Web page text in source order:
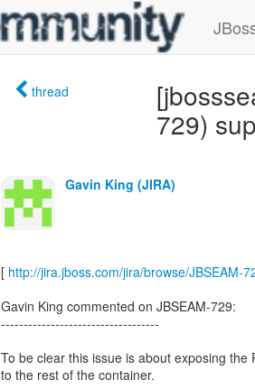
thread
729)
Gavin King (JIRA)
[ http://jira.jboss.com/jira/browse/JBSEAM-
Gavin King commented on JBSEAM-729:
-----------------------------------
To be clear this issue is about exposing
to the rest of the container.